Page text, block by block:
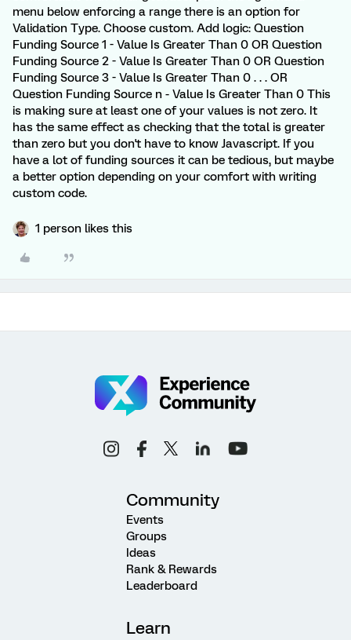
menu below enforcing a range there is an option for
Validation Type. Choose custom. Add logic: Question
Funding Source 1 - Value Is Greater Than 0 OR Question
Funding Source 2 - Value Is Greater Than 0 OR Question
Funding Source 3 - Value Is Greater Than 0 . . . OR
Question Funding Source n - Value Is Greater Than 0 This
is making sure at least one of your values is not zero. It
has the same effect as checking that the total is greater
than zero but you don't have to know Javascript. If you
have a lot of funding sources it can be tedious, but maybe
a better option depending on your comfort with writing
custom code.
1 person likes this
Community
Events
Groups
Ideas
Rank & Rewards
Leaderboard
Learn